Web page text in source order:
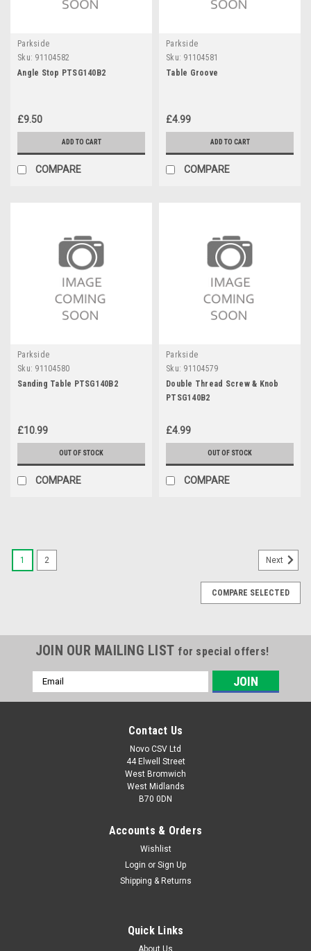
Parkside
Sku: 91104582
Angle Stop PTSG140B2
£9.50
ADD TO CART
COMPARE
Parkside
Sku: 91104581
Table Groove
£4.99
ADD TO CART
COMPARE
Parkside
Sku: 91104580
Sanding Table PTSG140B2
£10.99
OUT OF STOCK
COMPARE
Parkside
Sku: 91104579
Double Thread Screw & Knob
PTSG140B2
£4.99
OUT OF STOCK
COMPARE
Screw Clamp PTSG140B2
Screw clamp for Parkside Disc Sander PTSG140B2 (IAN
1 2 Next
COMPARE SELECTED
JOIN OUR MAILING LIST for special offers!
Email
Address
Contact Us
Novo CSV Ltd
44 Elwell Street
West Bromwich
West Midlands
B70 0DN
Accounts & Orders
Wishlist
Login or Sign Up
Shipping & Returns
Quick Links
About Us